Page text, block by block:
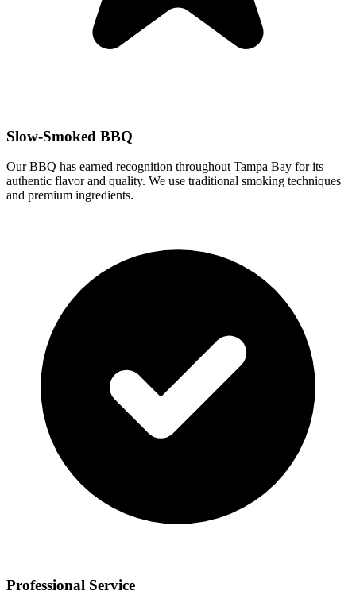
Slow-Smoked BBQ
Our BBQ has earned recognition throughout Tampa Bay for its
authentic flavor and quality. We use traditional smoking techniques
and premium ingredients.
Professional Service